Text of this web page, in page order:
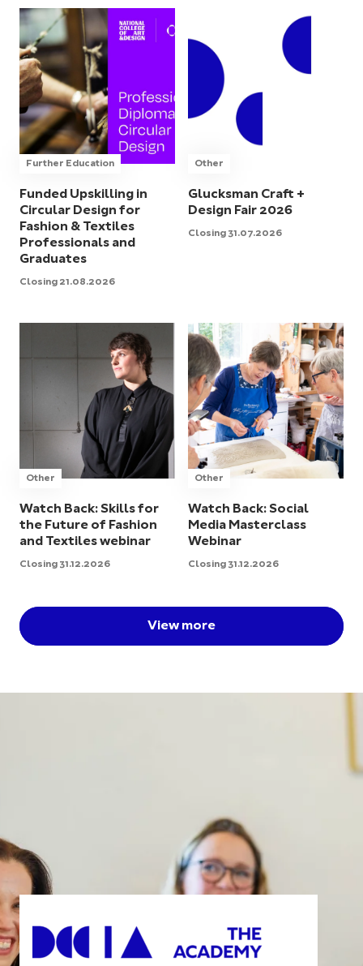
Further Education
Funded Upskilling in
Circular Design for
Fashion & Textiles
Professionals and
Graduates
Closing 21.08.2026
Other
Glucksman Craft +
Design Fair 2026
Closing 31.07.2026
Other
Watch Back: Skills for
the Future of Fashion
and Textiles webinar
Closing 31.12.2026
Other
Watch Back: Social
Media Masterclass
Webinar
Closing 31.12.2026
View more